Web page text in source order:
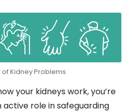
Kidney Problems
your kidneys work, you’re
role in safeguarding